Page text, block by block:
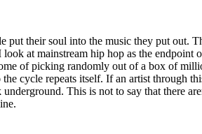
their soul into the music they put out.
at mainstream hip hop as the endpoint
of picking randomly out of a box of
cycle repeats itself. If an artist through
This is not to say that there